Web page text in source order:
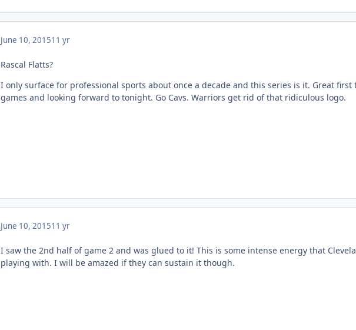
June 10, 201511 yr
Rascal Flatts?
I only surface for professional sports about once a decade and this series is it. Great first
games and looking forward to tonight. Go Cavs. Warriors get rid of that ridiculous logo.
June 10, 201511 yr
I saw the 2nd half of game 2 and was glued to it! This is some intense energy that
playing with. I will be amazed if they can sustain it though.